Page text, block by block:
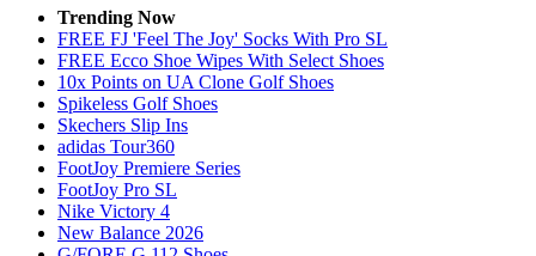
Trending Now
FREE FJ 'Feel The Joy' Socks With Pro SL
FREE Ecco Shoe Wipes With Select Shoes
10x Points on UA Clone Golf Shoes
Spikeless Golf Shoes
Skechers Slip Ins
adidas Tour360
FootJoy Premiere Series
FootJoy Pro SL
Nike Victory 4
New Balance 2026